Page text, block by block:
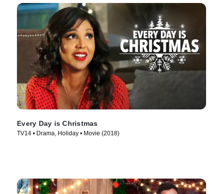
Every Day is Christmas
TV14 • Drama, Holiday • Movie (2018)